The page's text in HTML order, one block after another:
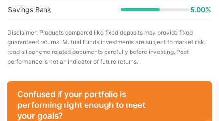
Savings Bank 5.00%
Disclaimer: Products compared like fixed deposits may provide fixed
guaranteed returns. Mutual Funds investments are subject to market risk,
read all scheme related documents carefully before investing. Past
performance is not an indicator of future returns.
Confused if your portfolio is
performing right enough to meet
your goals?